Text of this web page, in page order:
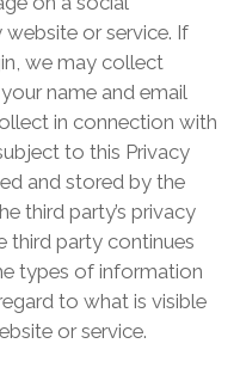
or service. If
we may collect
name and email
in connection with
to this Privacy
and stored by the
third party’s privacy
third party continues
types of information
to what is visible
or service.